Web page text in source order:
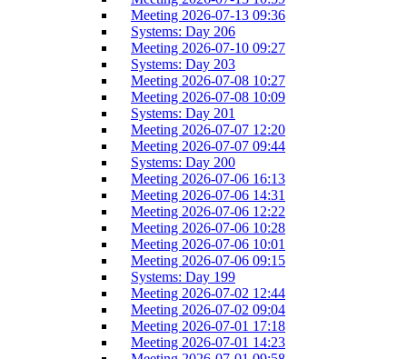
Meeting 2026-07-13 09:36
Systems: Day 206
Meeting 2026-07-10 09:27
Systems: Day 203
Meeting 2026-07-08 10:27
Meeting 2026-07-08 10:09
Systems: Day 201
Meeting 2026-07-07 12:20
Meeting 2026-07-07 09:44
Systems: Day 200
Meeting 2026-07-06 16:13
Meeting 2026-07-06 14:31
Meeting 2026-07-06 12:22
Meeting 2026-07-06 10:28
Meeting 2026-07-06 10:01
Meeting 2026-07-06 09:15
Systems: Day 199
Meeting 2026-07-02 12:44
Meeting 2026-07-02 09:04
Meeting 2026-07-01 17:18
Meeting 2026-07-01 14:23